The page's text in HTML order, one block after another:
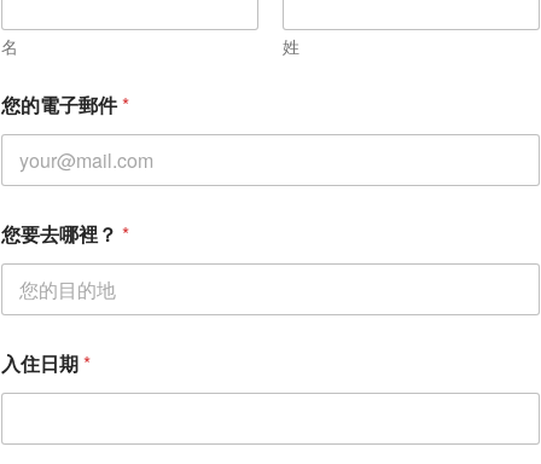
名 姓
您的電子郵件*
您要去哪裡？ *
入住日期*